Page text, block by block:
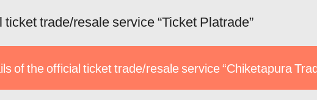
trade/resale service “Ticket Platrade”
of the official ticket trade/resale service “Chiketapura